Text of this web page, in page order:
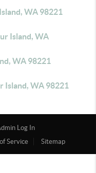
WA 98221
Island, WA
WA 98221
Island, WA 98221
Log In
Service Sitemap